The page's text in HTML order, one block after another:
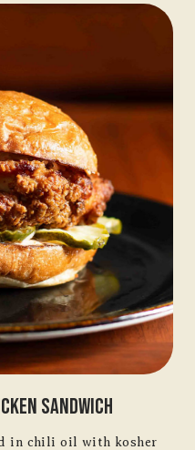
Sandwich
in chili oil with kosher